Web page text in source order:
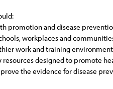
promotion and disease
workplaces and
work and training
designed to promote
the evidence for disease